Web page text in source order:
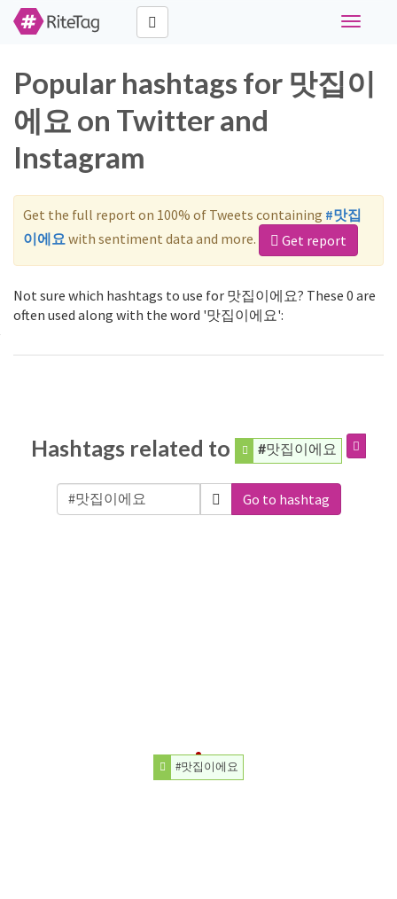
Toggle
Popular hashtags for 맛집이
에요 on Twitter and
Instagram
Get the full report on 100% of Tweets containing #맛집
이에요 with sentiment data and more. Get report
Not sure which hashtags to use for 맛집이에요? These 0 are
often used along with the word '맛집이에요':
Hashtags related to #맛집이에요
Go to hashtag
#맛집이에요